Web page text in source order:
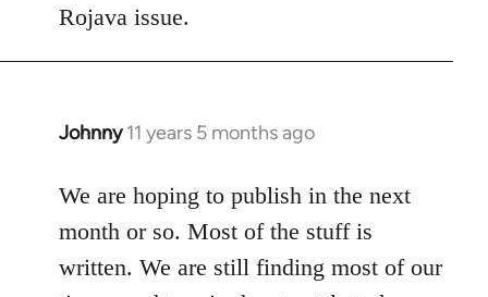
Welcome
libcom.org
Rojava issue.
Johnny 11 years 5 months ago
In
to
Welcome
libcom.org
We are hoping to publish in the next
month or so. Most of the stuff is
written. We are still finding most of our